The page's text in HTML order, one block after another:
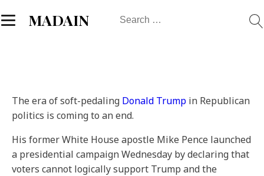
MADAIN
Search
The era of soft-pedaling Donald Trump in Republican
politics is coming to an end.
His former White House apostle Mike Pence launched
a presidential campaign Wednesday by declaring that
voters cannot logically support Trump and the